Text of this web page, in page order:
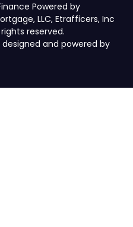
Powered by
LLC, Etrafficers, Inc
reserved.
designed and powered by